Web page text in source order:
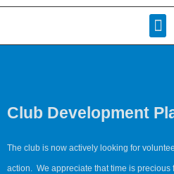
Club Development
The club is now actively looking for
action. We appreciate that time is precious